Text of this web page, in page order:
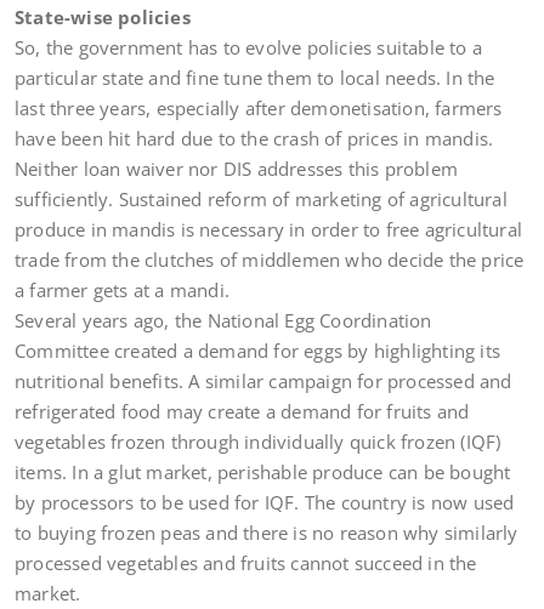
State-wise policies
So, the government has to evolve policies suitable to a
particular state and fine tune them to local needs. In the
last three years, especially after demonetisation, farmers
have been hit hard due to the crash of prices in mandis.
Neither loan waiver nor DIS addresses this problem
sufficiently. Sustained reform of marketing of agricultural
produce in mandis is necessary in order to free agricultural
trade from the clutches of middlemen who decide the price
a farmer gets at a mandi.
Several years ago, the National Egg Coordination
Committee created a demand for eggs by highlighting its
nutritional benefits. A similar campaign for processed and
refrigerated food may create a demand for fruits and
vegetables frozen through individually quick frozen (IQF)
items. In a glut market, perishable produce can be bought
by processors to be used for IQF. The country is now used
to buying frozen peas and there is no reason why similarly
processed vegetables and fruits cannot succeed in the
market.